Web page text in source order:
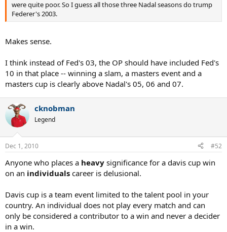
were quite poor. So I guess all those three Nadal seasons do trump
Federer's 2003.
Makes sense.
I think instead of Fed's 03, the OP should have included Fed's
10 in that place -- winning a slam, a masters event and a
masters cup is clearly above Nadal's 05, 06 and 07.
cknobman
Legend
Dec 1, 2010 #52
Anyone who places a heavy significance for a davis cup win
on an individuals career is delusional.
Davis cup is a team event limited to the talent pool in your
country. An individual does not play every match and can
only be considered a contributor to a win and never a decider
in a win.